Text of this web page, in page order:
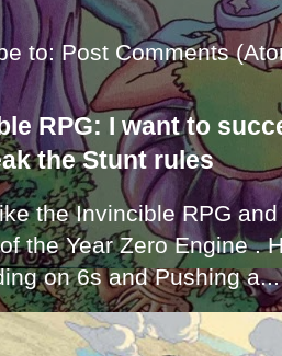
to:Post Comments
RPG: I want to
the Stunt rules
the Invincible RPG
the Year Zero Engine .
on 6s and Pushing a...